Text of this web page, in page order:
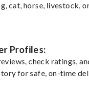
cat, horse, livestock,
Profiles:
check ratings,
for safe, on-time